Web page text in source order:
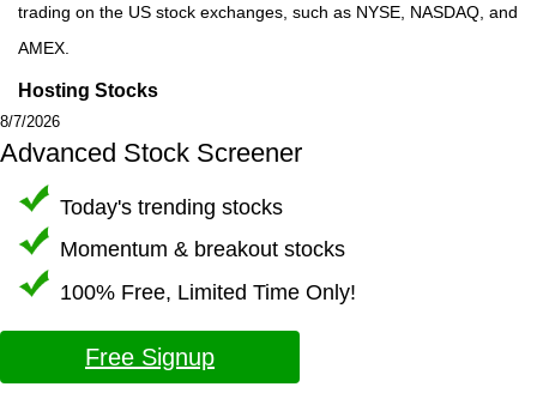
trading on the US stock exchanges, such as NYSE, NASDAQ, and
AMEX.
Hosting Stocks
8/7/2026
Advanced Stock Screener
Today's trending stocks
Momentum & breakout stocks
100% Free, Limited Time Only!
Free Signup